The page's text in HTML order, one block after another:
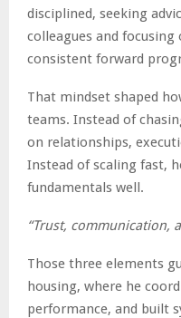
disciplined, seeking
colleagues and
consistent forward
That mindset shaped
teams. Instead of
on relationships,
Instead of scaling fast,
fundamentals well.
“Trust, communication,
Those three elements
housing, where he
performance, and built